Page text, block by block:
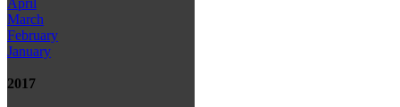
April
March
February
January
2017